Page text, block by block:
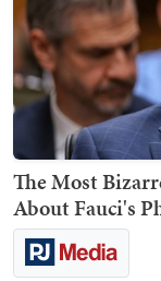
The Most
About Fauci's